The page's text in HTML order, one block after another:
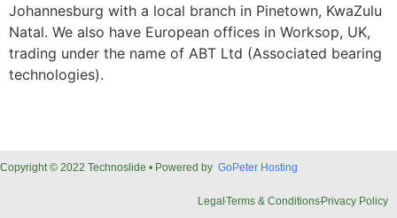
Johannesburg with a local branch in Pinetown, KwaZulu
Natal. We also have European offices in Worksop, UK,
trading under the name of ABT Ltd (Associated bearing
technologies).
Copyright © 2022 Technoslide • Powered by GoPeter Hosting
Legal Terms & Conditions Privacy Policy